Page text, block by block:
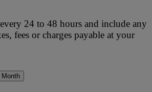
24 to 48 hours and include any
fees or charges payable at your
Month